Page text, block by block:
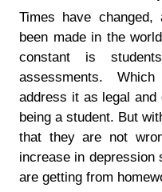
Times have
been made in the
constant is
assessments.
address it as legal
being a student. But
that they are not
increase in
are getting from